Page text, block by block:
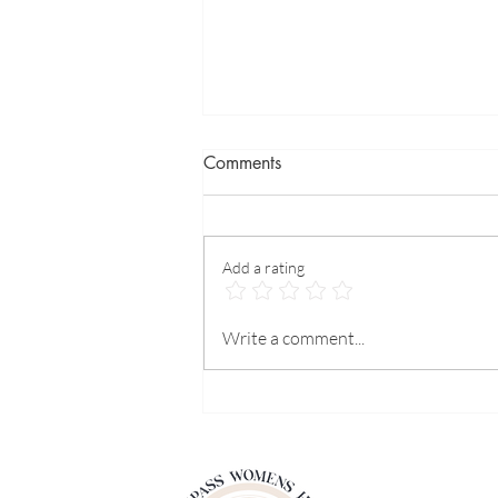
Our hormones and our mental
Comments
Add a rating
Write a comment...